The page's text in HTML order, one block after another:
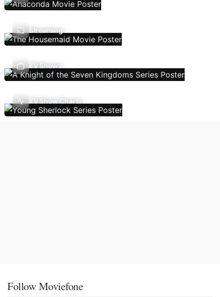
Streaming
TV Shows
TV Show Charts
Follow Moviefone